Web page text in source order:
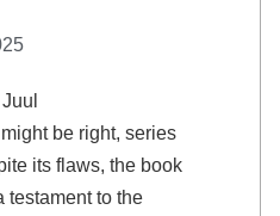
be right, series
its flaws, the book
testament to the